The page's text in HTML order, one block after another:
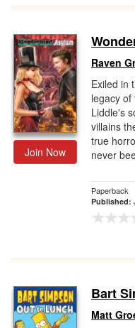
Join Now
Raven
Exiled in
legacy
Liddle's
villains
true
never
Paperback
Published:
Bart
Matt